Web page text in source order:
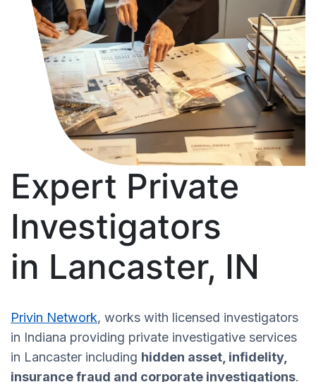
Expert Private
Investigators
in Lancaster, IN
Privin Network, works with licensed investigators
in Indiana providing private investigative services
in Lancaster including hidden asset, infidelity,
insurance fraud and corporate investigations.